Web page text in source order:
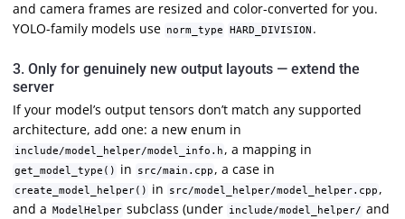
and camera frames are resized and color-converted for you.
YOLO-family models use norm_type HARD_DIVISION .
3. Only for genuinely new output layouts — extend the
server
If your model’s output tensors don’t match any supported
architecture, add one: a new enum in
include/model_helper/model_info.h , a mapping in
get_model_type() in src/main.cpp , a case in
create_model_helper() in src/model_helper/model_helper.cpp ,
and a
ModelHelper subclass (under include/model_helper/ and